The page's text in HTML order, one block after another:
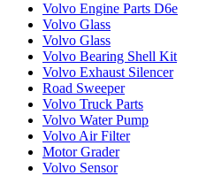
Volvo Engine Parts D6e
Volvo Glass
Volvo Glass
Volvo Bearing Shell Kit
Volvo Exhaust Silencer
Road Sweeper
Volvo Truck Parts
Volvo Water Pump
Volvo Air Filter
Motor Grader
Volvo Sensor